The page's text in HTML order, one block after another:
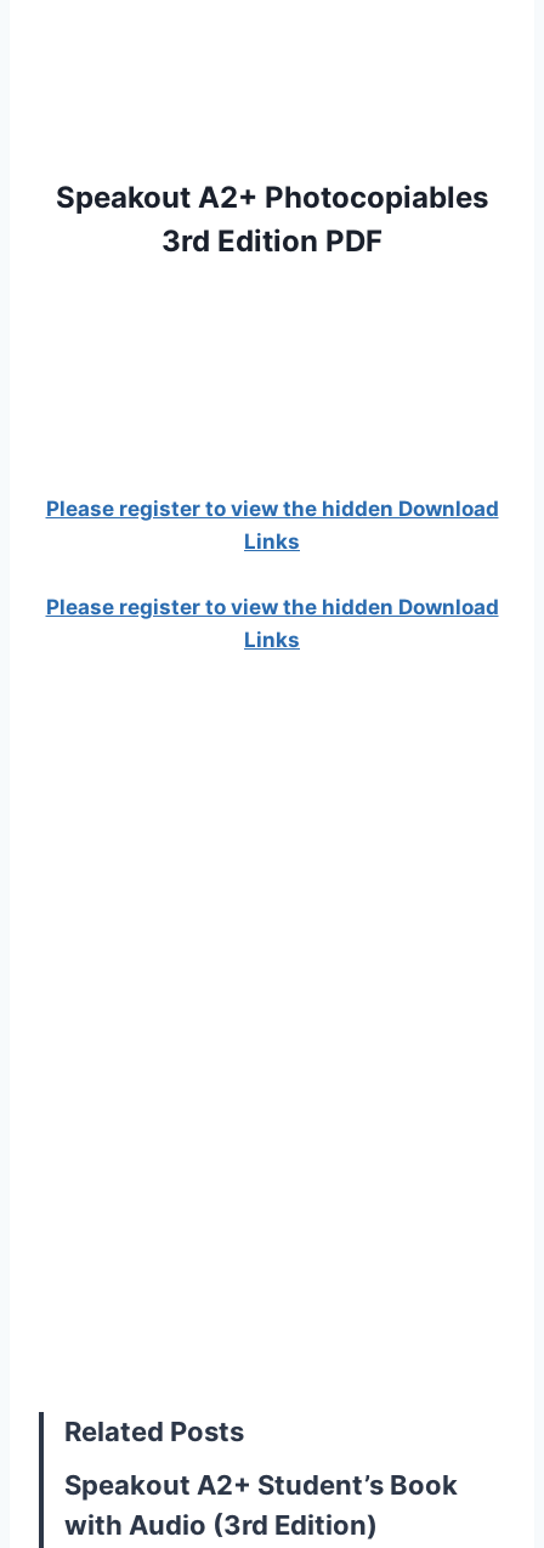
Speakout A2+ Photocopiables
3rd Edition PDF
Please register to view the hidden Download
Links
Please register to view the hidden Download
Links
Related Posts
Speakout A2+ Student’s Book
with Audio (3rd Edition)